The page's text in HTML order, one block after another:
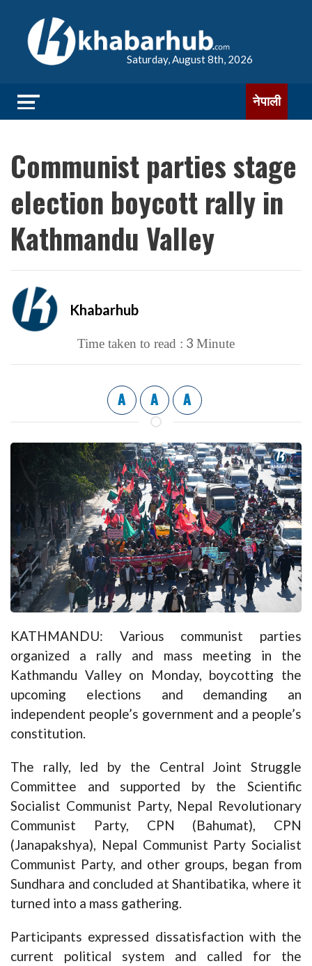
Saturday, August 8th, 2026
नेपाली
Communist parties stage
election boycott rally in
Kathmandu Valley
Khabarhub
Time taken to read : 3 Minute
A A A
KATHMANDU: Various communist parties
organized a rally and mass meeting in the
Kathmandu Valley on Monday, boycotting the
upcoming elections and demanding an
independent people’s government and a people’s
constitution.
The rally, led by the Central Joint Struggle
Committee and supported by the Scientific
Socialist Communist Party, Nepal Revolutionary
Communist Party, CPN (Bahumat), CPN
(Janapakshya), Nepal Communist Party Socialist
Communist Party, and other groups, began from
Sundhara and concluded at Shantibatika, where it
turned into a mass gathering.
Participants expressed dissatisfaction with the
current political system and called for the